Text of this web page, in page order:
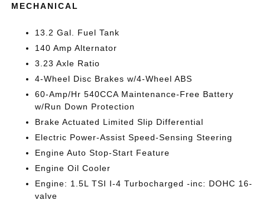
MECHANICAL
13.2 Gal. Fuel Tank
140 Amp Alternator
3.23 Axle Ratio
4-Wheel Disc Brakes w/4-Wheel ABS
60-Amp/Hr 540CCA Maintenance-Free Battery
w/Run Down Protection
Brake Actuated Limited Slip Differential
Electric Power-Assist Speed-Sensing Steering
Engine Auto Stop-Start Feature
Engine Oil Cooler
Engine: 1.5L TSI I-4 Turbocharged -inc: DOHC 16-
valve